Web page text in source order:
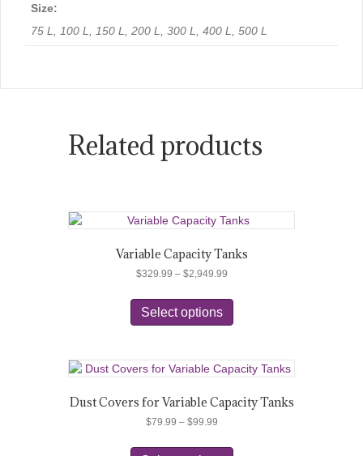
Size:
75 L, 100 L, 150 L, 200 L, 300 L, 400 L, 500 L
Related products
Variable Capacity Tanks
$329.99 – $2,949.99Price
$329.99
$2,949.99
Select options
has
variants.
The
may
Dust Covers for Variable Capacity Tanks
$79.99 – $99.99Price
$79.99